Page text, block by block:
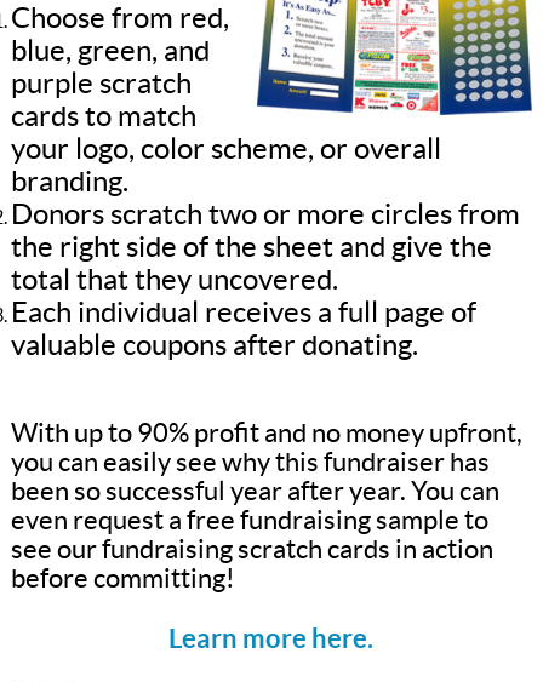
Choose from red,
blue, green, and
purple scratch
cards to match
your logo, color scheme, or overall
branding.
Donors scratch two or more circles from
the right side of the sheet and give the
total that they uncovered.
Each individual receives a full page of
valuable coupons after donating.
With up to 90% profit and no money upfront,
you can easily see why this fundraiser has
been so successful year after year. You can
even request a free fundraising sample to
see our fundraising scratch cards in action
before committing!
Learn more here.